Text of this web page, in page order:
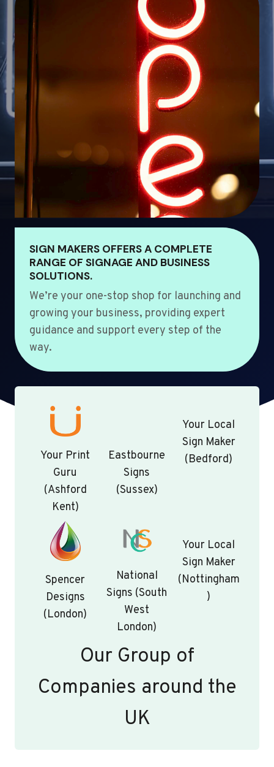
SIGN MAKERS OFFERS A COMPLETE
RANGE OF SIGNAGE AND BUSINESS
SOLUTIONS.
We’re your one-stop shop for launching and
growing your business, providing expert
guidance and support every step of the
way.
Your Print
Guru
(Ashford
Kent)
Eastbourne
Signs
(Sussex)
Your Local
Sign Maker
(Bedford)
Spencer
Designs
(London)
National
Signs (South
West
London)
Your Local
Sign Maker
(Nottingham
)
Our Group of
Companies around the
UK